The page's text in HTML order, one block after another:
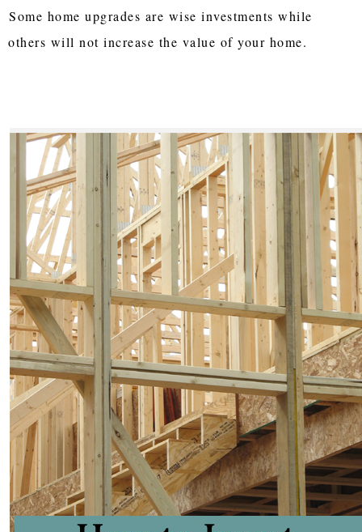
Some home upgrades are wise investments while
others will not increase the value of your home.